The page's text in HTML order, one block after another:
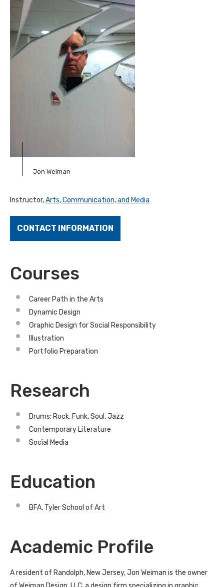
Jon Weiman
Instructor,Arts, Communication, and Media
CONTACT INFORMATION
Courses
Career Path in the Arts
Dynamic Design
Graphic Design for Social Responsibility
Illustration
Portfolio Preparation
Research
Drums: Rock, Funk, Soul, Jazz
Contemporary Literature
Social Media
Education
BFA, Tyler School of Art
Academic Profile
A resident of Randolph, New Jersey, Jon Weiman is the owner